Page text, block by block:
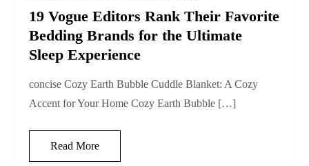
19 Vogue Editors Rank Their Favorite
Bedding Brands for the Ultimate
Sleep Experience
concise Cozy Earth Bubble Cuddle Blanket: A Cozy
Accent for Your Home Cozy Earth Bubble […]
Read More